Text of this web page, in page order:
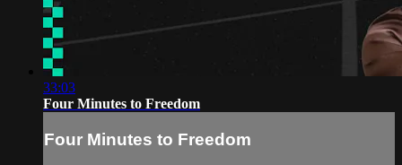
33:03
Four Minutes to Freedom
Four Minutes to Freedom